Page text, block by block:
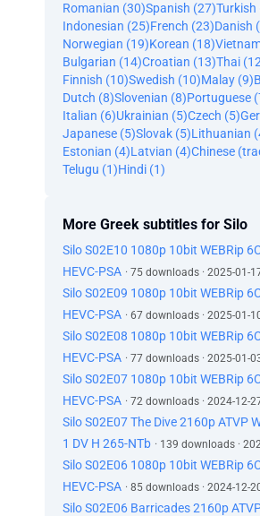
Romanian (30)Spanish (27)Turkish
Indonesian (25)French (23)Danish
Norwegian (19)Korean (18)
Bulgarian (14)Croatian (13)Thai
Finnish (10)Swedish (10)Malay (9)
Dutch (8)Slovenian (8)Portuguese
Italian (6)Ukrainian (5)Czech (5)
Japanese (5)Slovak (5)Lithuanian
Estonian (4)Latvian (4)Chinese
Telugu (1)Hindi (1)
More Greek subtitles for Silo
Silo S02E10 1080p 10bit WEBRip
HEVC-PSA · 75 downloads · 2025-01-
Silo S02E09 1080p 10bit WEBRip
HEVC-PSA · 67 downloads · 2025-01-
Silo S02E08 1080p 10bit WEBRip
HEVC-PSA · 77 downloads · 2025-01-
Silo S02E07 1080p 10bit WEBRip
HEVC-PSA · 72 downloads · 2024-12-
Silo S02E07 The Dive 2160p ATVP
1 DV H 265-NTb · 139 downloads ·
Silo S02E06 1080p 10bit WEBRip
HEVC-PSA · 85 downloads · 2024-12-
Silo S02E06 Barricades 2160p ATVP